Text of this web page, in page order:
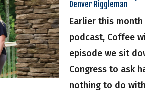
Denver Riggleman
Earlier this
podcast, Coffee
episode we sit
Congress to ask
nothing to do